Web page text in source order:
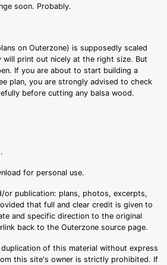
soon. Probably.
on Outerzone) is supposedly scaled
will print out nicely at the right size. But
If you are about to start building a
plan, you are strongly advised to check
before cutting any balsa wood.
for personal use.
or publication: plans, photos, excerpts,
that full and clear credit is given to
and specific direction to the original
back to the Outerzone source page.
of this material without express
this site's owner is strictly prohibited. If